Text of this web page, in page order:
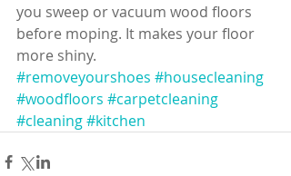
you sweep or vacuum wood floors
before moping. It makes your floor
more shiny.
#removeyourshoes #housecleaning
#woodfloors #carpetcleaning
#cleaning#kitchen